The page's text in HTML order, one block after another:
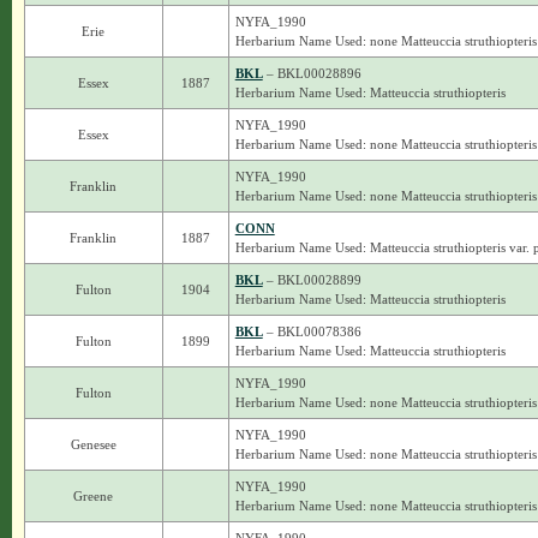
Erie
NYFA_1990
Herbarium Name Used: none Matteuccia struthiopteris
Essex 1887
BKL– BKL00028896
Herbarium Name Used: Matteuccia struthiopteris
Essex
NYFA_1990
Herbarium Name Used: none Matteuccia struthiopteris
Franklin
NYFA_1990
Herbarium Name Used: none Matteuccia struthiopteris
Franklin 1887
CONN
Herbarium Name Used: Matteuccia struthiopteris var.
Fulton 1904
BKL– BKL00028899
Herbarium Name Used: Matteuccia struthiopteris
Fulton 1899
BKL– BKL00078386
Herbarium Name Used: Matteuccia struthiopteris
Fulton
NYFA_1990
Herbarium Name Used: none Matteuccia struthiopteris
Genesee
NYFA_1990
Herbarium Name Used: none Matteuccia struthiopteris
Greene
NYFA_1990
Herbarium Name Used: none Matteuccia struthiopteris